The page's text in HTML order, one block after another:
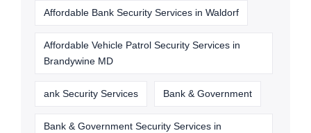
Affordable Bank Security Services in Waldorf
Affordable Vehicle Patrol Security Services in
Brandywine MD
ank Security Services Bank & Government
Bank & Government Security Services in